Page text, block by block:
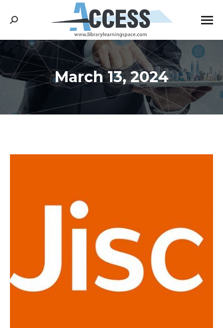
Search:
March 13, 2024
You are here: